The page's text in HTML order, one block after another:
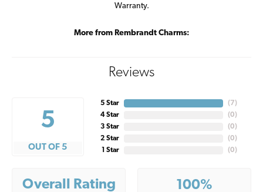
Warranty.
More from Rembrandt Charms:
Reviews
5
OUT OF 5
5 Star
4 Star
3 Star
2 Star
1 Star
( 7)
(0)
(0)
(0)
(0)
Overall Rating 100%